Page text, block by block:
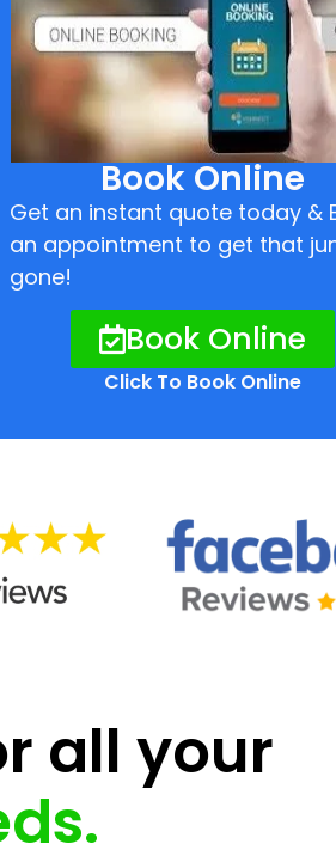
Book Online
Get an instant quote today &
an appointment to get that
gone!
Book Online
Click To Book Online
all your